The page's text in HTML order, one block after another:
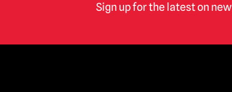
Sign up for the latest on